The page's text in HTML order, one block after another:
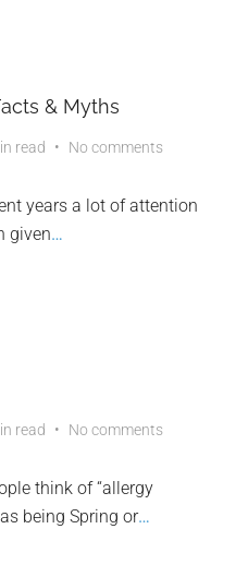
& Myths
read No comments
years a lot of attention
given…
read No comments
think of “allergy
being Spring or…